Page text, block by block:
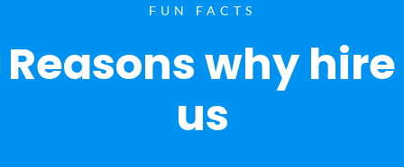
FUN FACTS
Reasons why hire
us